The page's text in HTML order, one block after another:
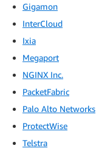
Gigamon
InterCloud
Ixia
Megaport
NGINX Inc.
PacketFabric
Palo Alto Networks
ProtectWise
Telstra